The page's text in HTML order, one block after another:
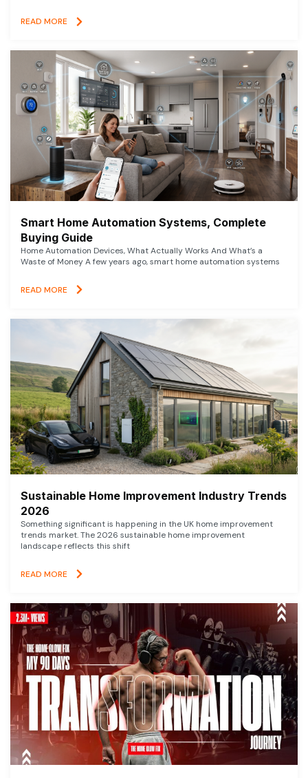
READ MORE
Smart Home Automation Systems, Complete
Buying Guide
Home Automation Devices, What Actually Works And What’s a
Waste of Money A few years ago, smart home automation systems
READ MORE
Sustainable Home Improvement Industry Trends
2026
Something significant is happening in the UK home improvement
trends market. The 2026 sustainable home improvement
landscape reflects this shift
READ MORE